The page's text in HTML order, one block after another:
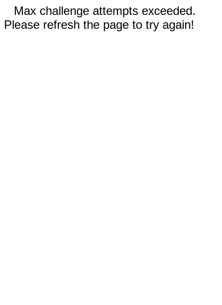
Max challenge attempts exceeded.
Please refresh the page to try again!